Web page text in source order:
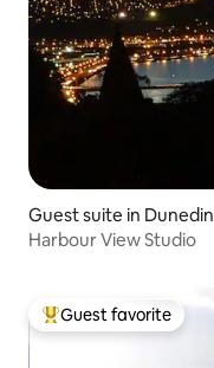
Guest suite in Dunedin
Harbour View Studio
Top guest favorite
Guest favorite